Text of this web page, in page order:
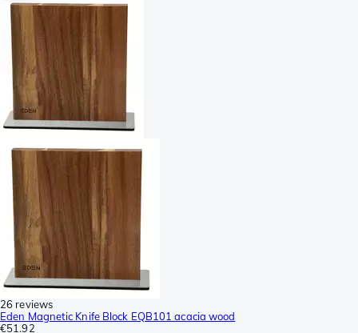
26 reviews
Eden Magnetic Knife Block EQB101 acacia wood
€51.92